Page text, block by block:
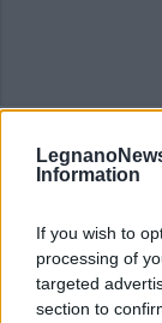
Information
If you wish to
processing of
targeted
section to